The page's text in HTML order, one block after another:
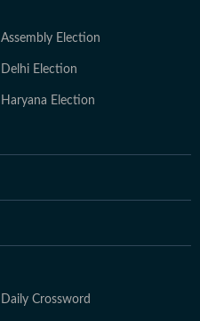
Assembly Election
Delhi Election
Haryana Election
Daily Crossword